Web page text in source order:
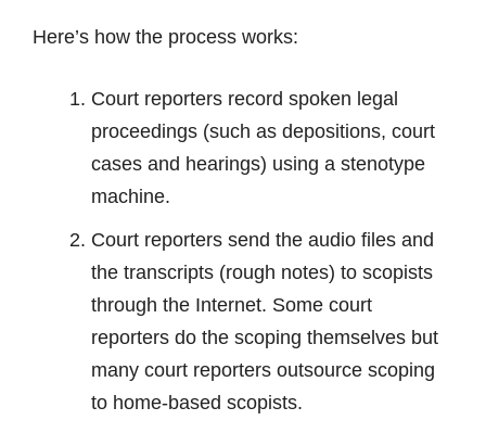
Here’s how the process works:
Court reporters record spoken legal
proceedings (such as depositions, court
cases and hearings) using a stenotype
machine.
Court reporters send the audio files and
the transcripts (rough notes) to scopists
through the Internet. Some court
reporters do the scoping themselves but
many court reporters outsource scoping
to home-based scopists.